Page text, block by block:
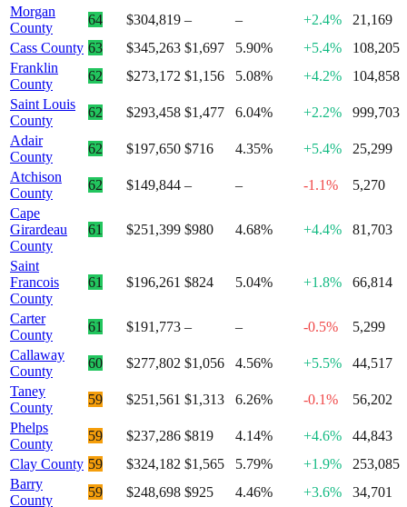
Morgan
County
64 $304,819 – – +2.4%
21,169
Cass County 63 $345,263 $1,697 5.90% +5.4%
108,205
Franklin
County
62 $273,172 $1,156 5.08% +4.2%
104,858
Saint Louis
County
62 $293,458 $1,477 6.04% +2.2%
999,703
Adair
County
62 $197,650 $716 4.35% +5.4%
25,299
Atchison
County
62 $149,844 – – -1.1%
5,270
Cape
Girardeau
County
61 $251,399 $980 4.68% +4.4% 81,703
Saint
Francois
County
61 $196,261 $824 5.04% +1.8% 66,814
Carter
County
61 $191,773 – – -0.5%
5,299
Callaway
County
60 $277,802 $1,056 4.56% +5.5%
44,517
Taney
County
59 $251,561 $1,313 6.26% -0.1%
56,202
Phelps
County
59 $237,286 $819 4.14% +4.6%
44,843
Clay County 59 $324,182 $1,565 5.79% +1.9%
253,085
Barry
County
59 $248,698 $925 4.46% +3.6% 34,701